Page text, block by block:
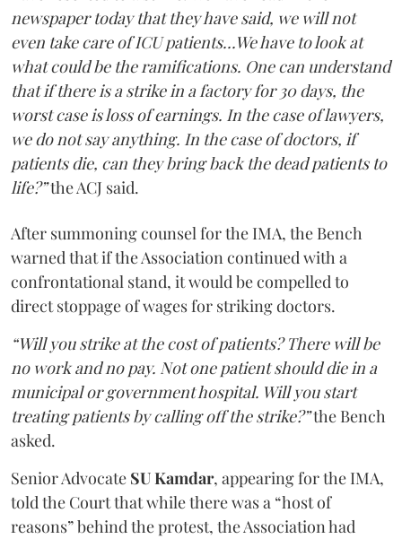
newspaper today that they have said, we will not
even take care of ICU patients...We have to look at
what could be the ramifications. One can understand
that if there is a strike in a factory for 30 days, the
worst case is loss of earnings. In the case of lawyers,
we do not say anything. In the case of doctors, if
patients die, can they bring back the dead patients to
life?”the ACJ said.
After summoning counsel for the IMA, the Bench
warned that if the Association continued with a
confrontational stand, it would be compelled to
direct stoppage of wages for striking doctors.
“Will you strike at the cost of patients? There will be
no work and no pay. Not one patient should die in a
municipal or government hospital. Will you start
treating patients by calling off the strike?”the Bench
asked.
Senior Advocate SU Kamdar, appearing for the IMA,
told the Court that while there was a “host of
reasons” behind the protest, the Association had